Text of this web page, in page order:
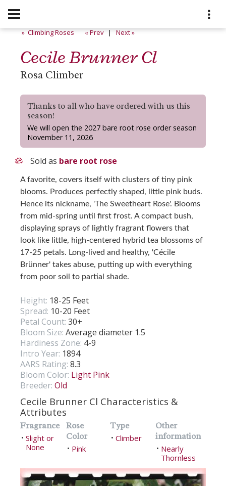
» Climbing Roses « Prev|Next »
Cecile Brunner Cl
Rosa Climber
Thanks to all who have ordered with us this
season!
We will open the 2027 bare root rose order season
November 11, 2026
Sold as bare root rose
A favorite, covers itself with clusters of tiny pink
blooms. Produces perfectly shaped, little pink buds.
Hence its nickname, 'The Sweetheart Rose'. Blooms
from mid-spring until first frost. A compact bush,
displaying sprays of lightly fragrant flowers that
look like little, high-centered hybrid tea blossoms of
17-25 petals. Long-lived and healthy, 'Cécile
Brünner' takes abuse, putting up with everything
from poor soil to partial shade.
Height: 18-25 Feet
Spread: 10-20 Feet
Petal Count: 30+
Bloom Size: Average diameter 1.5
Hardiness Zone: 4-9
Intro Year: 1894
AARS Rating: 8.3
Bloom Color: Light Pink
Breeder: Old
Cecile Brunner Cl Characteristics &
Attributes
Fragrance
• Slight or
None
Rose
Color
• Pink
Type
• Climber
Other
information
• Nearly
Thornless